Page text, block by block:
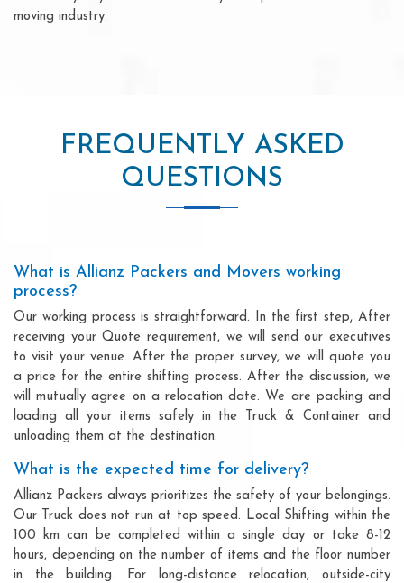
moving industry.
FREQUENTLY ASKED
QUESTIONS
What is Allianz Packers and Movers working
process?
Our working process is straightforward. In the first step, After
receiving your Quote requirement, we will send our executives
to visit your venue. After the proper survey, we will quote you
a price for the entire shifting process. After the discussion, we
will mutually agree on a relocation date. We are packing and
loading all your items safely in the Truck & Container and
unloading them at the destination.
What is the expected time for delivery?
Allianz Packers always prioritizes the safety of your belongings.
Our Truck does not run at top speed. Local Shifting within the
100 km can be completed within a single day or take 8-12
hours, depending on the number of items and the floor number
in the building. For long-distance relocation, outside-city